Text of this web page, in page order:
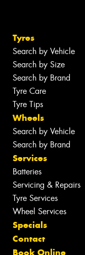
Tyres
Search by Vehicle
Search by Size
Search by Brand
Tyre Care
Tyre Tips
Wheels
Search by Vehicle
Search by Brand
Services
Batteries
Servicing & Repairs
Tyre Services
Wheel Services
Specials
Contact
Book Online